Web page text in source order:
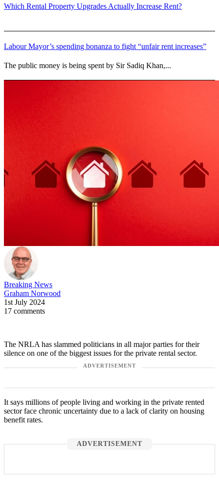
Which Rental Property Upgrades Actually Increase Rent?
Labour Mayor’s spending bonanza to fight “unfair rent increases”
The public money is being spent by Sir Sadiq Khan,...
Breaking News
Graham Norwood
1st July 2024
17 comments
The NRLA has slammed politicians in all major parties for their
silence on one of the biggest issues for the private rental sector.
ADVERTISEMENT
It says millions of people living and working in the private rented
sector face chronic uncertainty due to a lack of clarity on housing
benefit rates.
ADVERTISEMENT